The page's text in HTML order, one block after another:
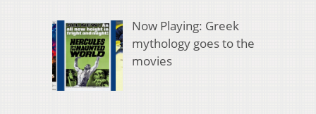
Now Playing: Greek
mythology goes to the
movies